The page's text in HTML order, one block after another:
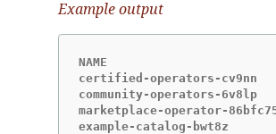
Example output
NAME
certified-operators-
community-operators-
marketplace-operator-
example-catalog-bwt8z